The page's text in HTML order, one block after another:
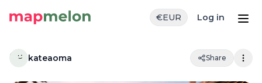
€EUR Log in
kateaoma Share